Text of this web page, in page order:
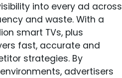
into every ad across
and waste. With a
smart TVs, plus
fast, accurate and
strategies. By
advertisers